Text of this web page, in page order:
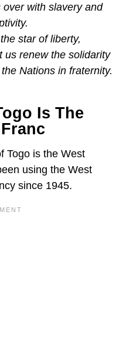
over with slavery and
star of liberty,
us renew the solidarity
Nations in fraternity.
Is The
Togo is the West
using the West
since 1945.